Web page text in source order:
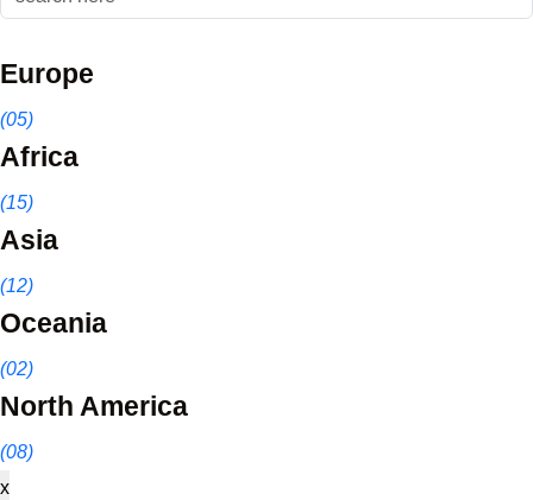
Europe
(05)
Africa
(15)
Asia
(12)
Oceania
(02)
North America
(08)
x